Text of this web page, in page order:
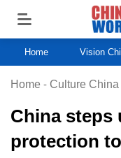
Home Vision
Home - Culture China
China steps
protection